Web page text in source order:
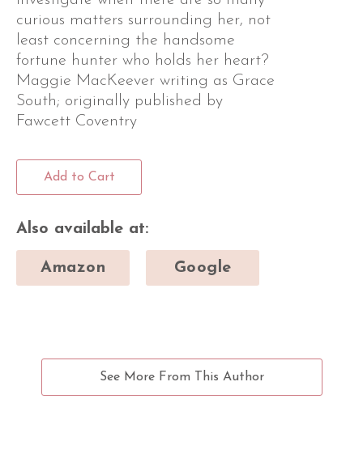
curious matters surrounding her, not
least concerning the handsome
fortune hunter who holds her heart?
Maggie MacKeever writing as Grace
South; originally published by
Fawcett Coventry
Add to Cart
Also available at:
Amazon Google
See More From This Author